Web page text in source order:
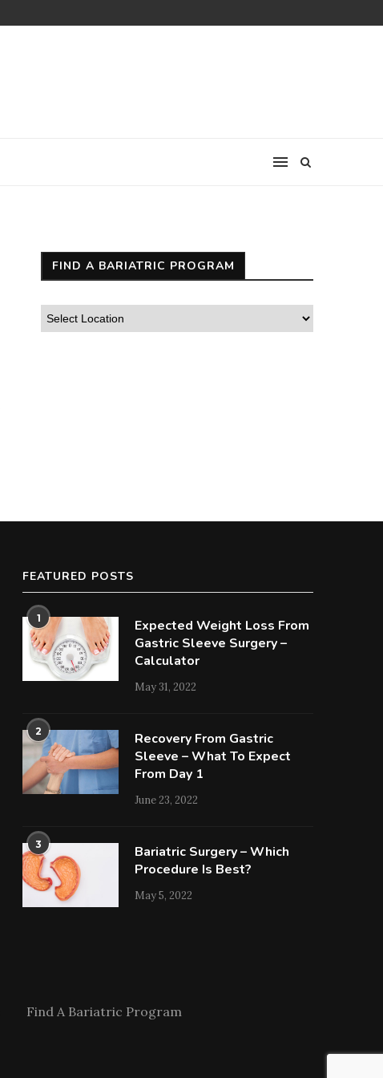
FIND A BARIATRIC PROGRAM
FEATURED POSTS
1
Expected Weight Loss From
Gastric Sleeve Surgery –
Calculator
May 31, 2022
2
Recovery From Gastric
Sleeve – What To Expect
From Day 1
June 23, 2022
3
Bariatric Surgery – Which
Procedure Is Best?
May 5, 2022
Find A Bariatric Program